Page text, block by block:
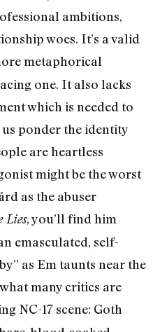
ambitions,
woes. It’s a valid
metaphorical
one. It also lacks
which is needed to
ponder the identity
are heartless
might be the worst
as the abuser
Lies, you’ll find him
emasculated, self-
as Em taunts near the
many critics are
NC-17 scene: Goth